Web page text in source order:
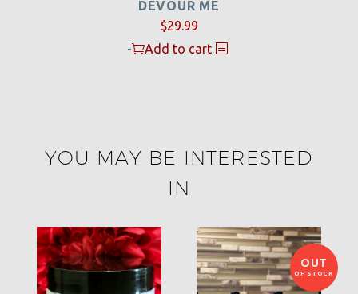
DEVOUR ME
$29.99
-
Add to cart
YOU MAY BE INTERESTED
IN
OUT
OF STOCK